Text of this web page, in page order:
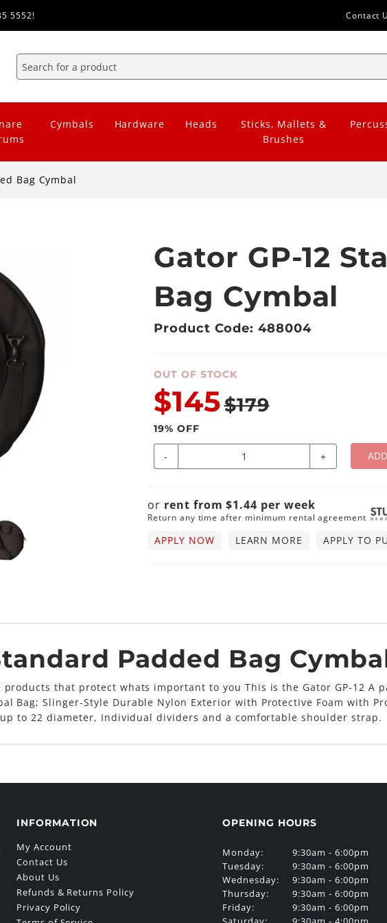
5552! Contact
Cymbals Hardware Heads
Sticks, Mallets &
Brushes
Bag Cymbal
Gator GP-12
Bag Cymbal
Product Code: 488004
OUT OF STOCK
$145$179
19% OFF
- +
or rent from$1.44 perweek
Return any time after minimum rental agreement
APPLY NOW LEARN MORE APPLY TO
Padded Bag
products that protect whats important to you This is the Gator GP-12 A
Bag; Slinger-Style Durable Nylon Exterior with Protective Foam with
to 22 diameter, Individual dividers and a comfortable shoulder strap.
INFORMATION
My Account
Contact Us
About Us
Refunds & Returns Policy
Privacy Policy
OPENING HOURS
Monday:
Tuesday:
Wednesday:
Thursday:
Friday:
9:30am - 6:00pm
9:30am - 6:00pm
9:30am - 6:00pm
9:30am - 6:00pm
9:30am - 6:00pm